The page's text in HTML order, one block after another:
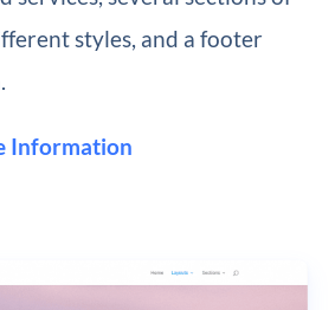
styles, and a footer
Information